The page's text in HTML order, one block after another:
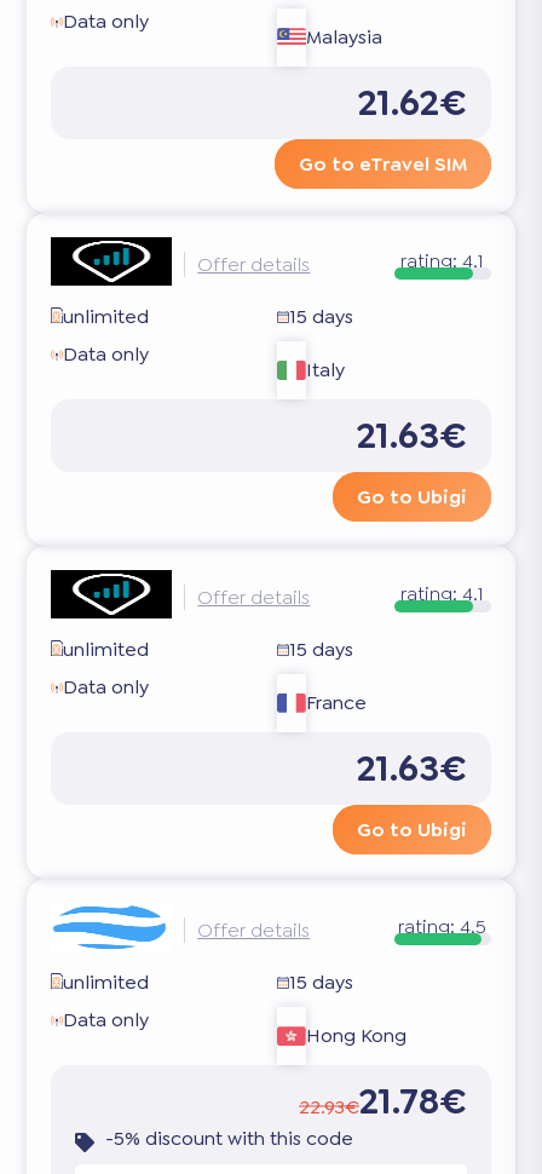
Data only
Malaysia
21.62€
Go to eTravel SIM
Offer details rating: 4.1
unlimited
15 days
Data only
Italy
21.63€
Go to Ubigi
Offer details rating: 4.1
unlimited
15 days
Data only
France
21.63€
Go to Ubigi
Offer details rating: 4.5
unlimited
15 days
Data only
Hong Kong
22.93€21.78€
-5% discount with this code